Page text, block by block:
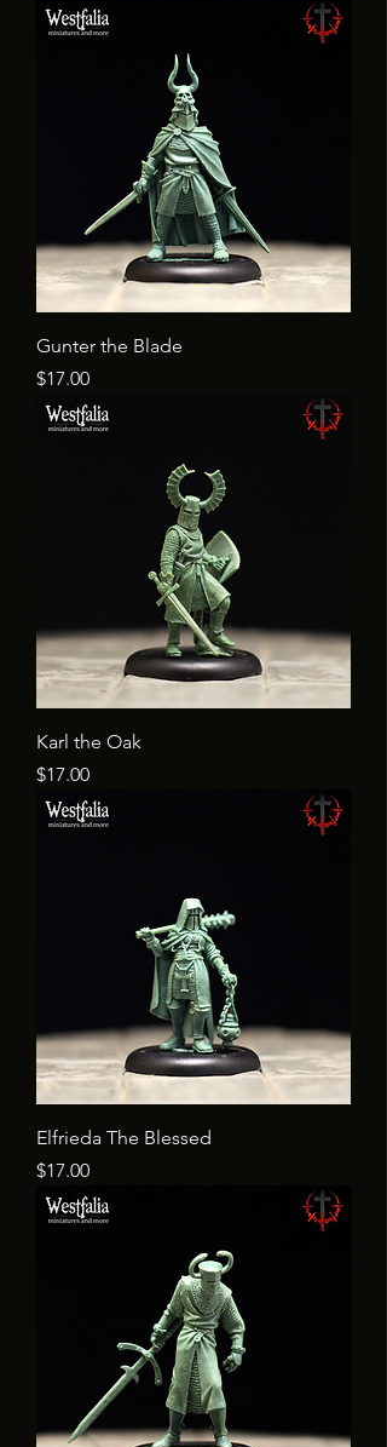
Gunter the Blade
Price
$17.00
Karl the Oak
Price
$17.00
Elfrieda The Blessed
Price
$17.00